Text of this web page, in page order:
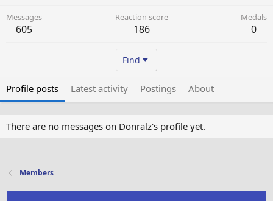
Messages
605
Reaction score
186
Medals
0
Find
Profile posts Latest activity Postings About
There are no messages on Donralz's profile yet.
Members